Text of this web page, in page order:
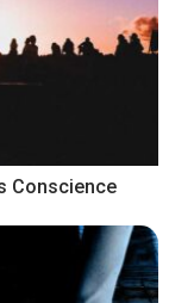
Conscience